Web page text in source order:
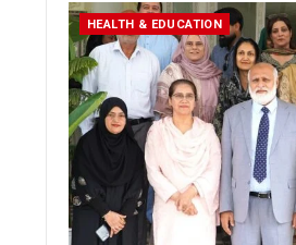
HEALTH & EDUCATION